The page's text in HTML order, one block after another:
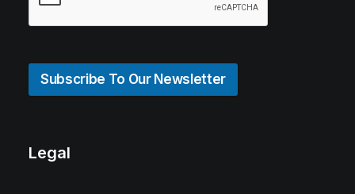
Subscribe To Our Newsletter
Legal